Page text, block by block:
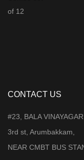
CONTACT US
#23, BALA VINAYAGAR
3rd st, Arumbakkam,
NEAR CMBT BUS